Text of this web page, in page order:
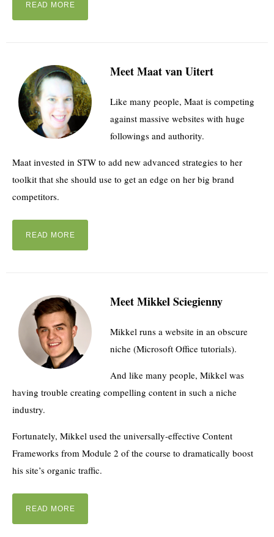
READ MORE
Meet Maat van Uitert
Like many people, Maat is competing
against massive websites with huge
followings and authority.
Maat invested in STW to add new advanced strategies to her
toolkit that she should use to get an edge on her big brand
competitors.
READ MORE
Meet Mikkel Sciegienny
Mikkel runs a website in an obscure
niche (Microsoft Office tutorials).
And like many people, Mikkel was
having trouble creating compelling content in such a niche
industry.
Fortunately, Mikkel used the universally-effective Content
Frameworks from Module 2 of the course to dramatically boost
his site’s organic traffic.
READ MORE